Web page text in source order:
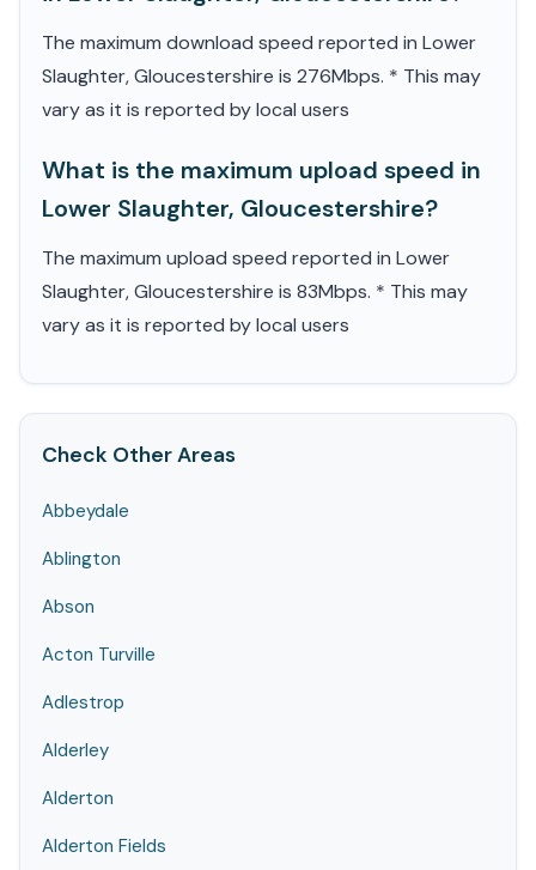
The maximum download speed reported in Lower
Slaughter, Gloucestershire is 276Mbps. * This may
vary as it is reported by local users
What is the maximum upload speed in
Lower Slaughter, Gloucestershire?
The maximum upload speed reported in Lower
Slaughter, Gloucestershire is 83Mbps. * This may
vary as it is reported by local users
Check Other Areas
Abbeydale
Ablington
Abson
Acton Turville
Adlestrop
Alderley
Alderton
Alderton Fields